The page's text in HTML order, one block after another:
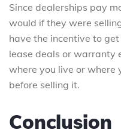
Since dealerships pay
would if they were
have the incentive to
lease deals or warranty
where you live or where
before selling it.
Conclusion